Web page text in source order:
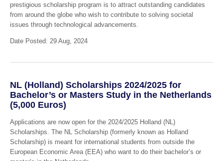
prestigious scholarship program is to attract outstanding candidates
from around the globe who wish to contribute to solving societal
issues through technological advancements.
Date Posted: 29 Aug, 2024
NL (Holland) Scholarships 2024/2025 for
Bachelor’s or Masters Study in the Netherlands
(5,000 Euros)
Applications are now open for the 2024/2025 Holland (NL)
Scholarships. The NL Scholarship (formerly known as Holland
Scholarship) is meant for international students from outside the
European Economic Area (EEA) who want to do their bachelor’s or